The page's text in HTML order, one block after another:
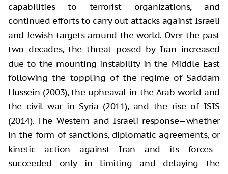
capabilities to terrorist organizations, and
continued efforts to carry out attacks against Israeli
and Jewish targets around the world. Over the past
two decades, the threat posed by Iran increased
due to the mounting instability in the Middle East
following the toppling of the regime of Saddam
Hussein (2003), the upheaval in the Arab world and
the civil war in Syria (2011), and the rise of ISIS
(2014). The Western and Israeli response—whether
in the form of sanctions, diplomatic agreements, or
kinetic action against Iran and its forces—
succeeded only in limiting and delaying the